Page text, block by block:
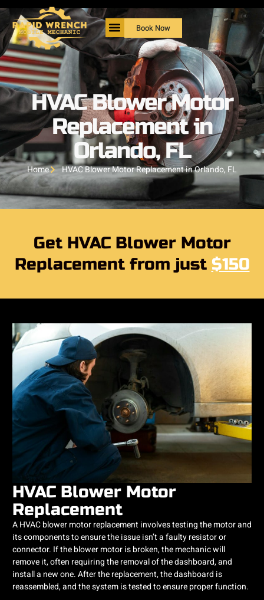
Book Now
HVAC Blower Motor
Replacement in
Orlando, FL
Home HVAC Blower Motor Replacement in Orlando, FL
Get HVAC Blower Motor
Replacement from just $150
HVAC Blower Motor
Replacement
A HVAC blower motor replacement involves testing the motor and
its components to ensure the issue isn’t a faulty resistor or
connector. If the blower motor is broken, the mechanic will
remove it, often requiring the removal of the dashboard, and
install a new one. After the replacement, the dashboard is
reassembled, and the system is tested to ensure proper function.